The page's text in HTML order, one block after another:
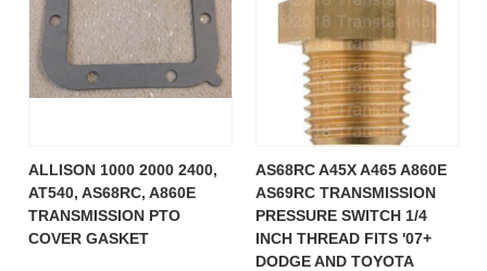
ALLISON 1000 2000 2400,
AT540, AS68RC, A860E
TRANSMISSION PTO
COVER GASKET
AS68RC A45X A465 A860E
AS69RC TRANSMISSION
PRESSURE SWITCH 1/4
INCH THREAD FITS '07+
DODGE AND TOYOTA